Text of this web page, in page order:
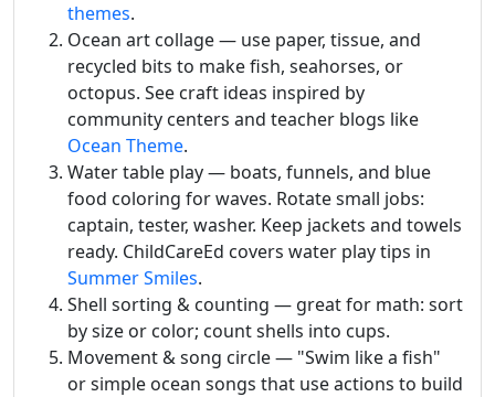
themes.
Ocean art collage — use paper, tissue, and
recycled bits to make fish, seahorses, or
octopus. See craft ideas inspired by
community centers and teacher blogs like
Ocean Theme.
Water table play — boats, funnels, and blue
food coloring for waves. Rotate small jobs:
captain, tester, washer. Keep jackets and towels
ready. ChildCareEd covers water play tips in
Summer Smiles.
Shell sorting & counting — great for math: sort
by size or color; count shells into cups.
Movement & song circle — "Swim like a fish"
or simple ocean songs that use actions to build